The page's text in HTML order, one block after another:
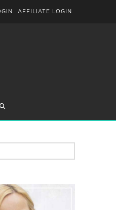
AFFILIATE LOGIN